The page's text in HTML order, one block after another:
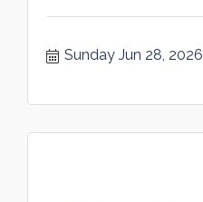
Sunday Jun 28, 2026